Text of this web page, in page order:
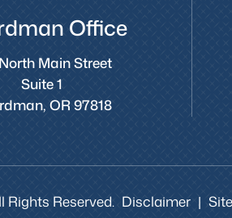
Office
Main Street
Suite 1
OR 97818
Rights Reserved. Disclaimer